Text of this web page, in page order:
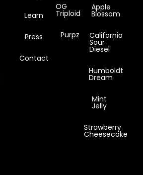
Learn
Press
Contact
OG
Triploid
Purpz
Apple
Blossom
California
Sour
Diesel
Humboldt
Dream
Mint
Jelly
Strawberry
Cheesecake